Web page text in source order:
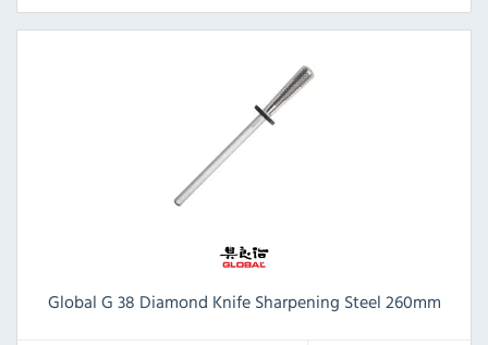
Global G 38 Diamond Knife Sharpening Steel 260mm